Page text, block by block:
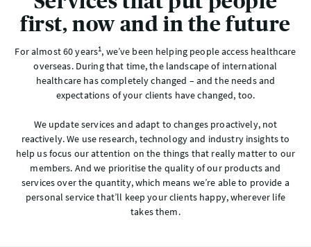
first, now and in the future
For almost 60 years1, we’ve been helping people access healthcare
overseas. During that time, the landscape of international
healthcare has completely changed – and the needs and
expectations of your clients have changed, too.
We update services and adapt to changes proactively, not
reactively. We use research, technology and industry insights to
help us focus our attention on the things that really matter to our
members. And we prioritise the quality of our products and
services over the quantity, which means we’re able to provide a
personal service that’ll keep your clients happy, wherever life
takes them.